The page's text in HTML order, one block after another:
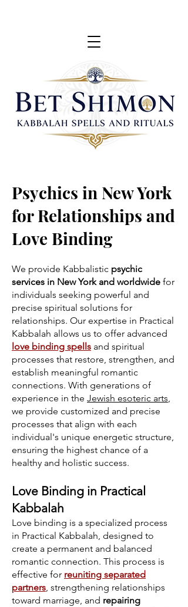
Psychics in New York
for Relationships and
Love Binding
We provide Kabbalistic psychic
services in New York and worldwide for
individuals seeking powerful and
precise spiritual solutions for
relationships. Our expertise in Practical
Kabbalah allows us to offer advanced
love binding spells and spiritual
processes that restore, strengthen, and
establish meaningful romantic
connections. With generations of
experience in the Jewish esoteric arts,
we provide customized and precise
processes that align with each
individual's unique energetic structure,
ensuring the highest chance of a
healthy and holistic success.
Love Binding in Practical
Kabbalah
Love binding is a specialized process
in Practical Kabbalah, designed to
create a permanent and balanced
romantic connection. This process is
effective for reuniting separated
partners, strengthening relationships
toward marriage, and repairing